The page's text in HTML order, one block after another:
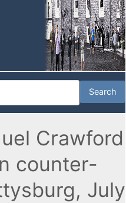
Crawford
counter-
July